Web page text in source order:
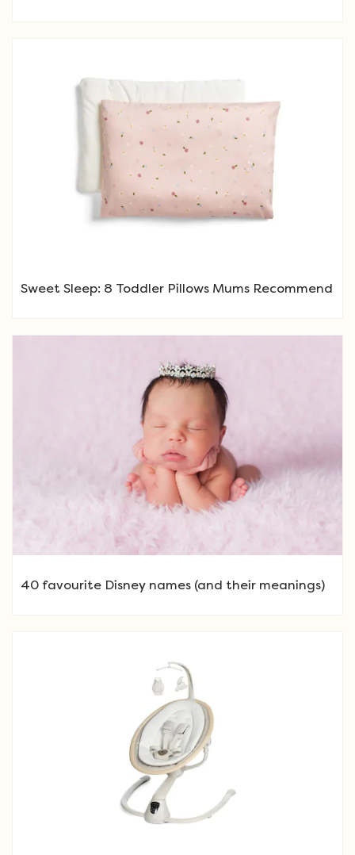
Sweet Sleep: 8 Toddler Pillows Mums Recommend
40 favourite Disney names (and their meanings)